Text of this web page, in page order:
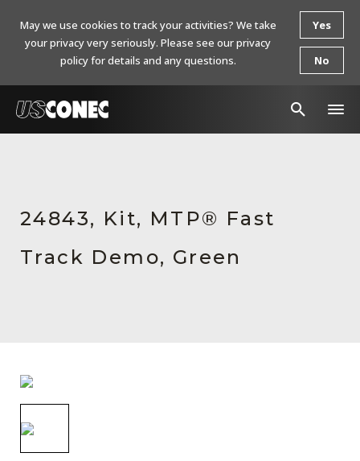
Resources
About Us
Careers
24843, Kit, MTP® Fast
Track Demo, Green
May we use cookies to track your activities? We take
your privacy very seriously. Please see our privacy
policy for details and any questions.
Yes
No